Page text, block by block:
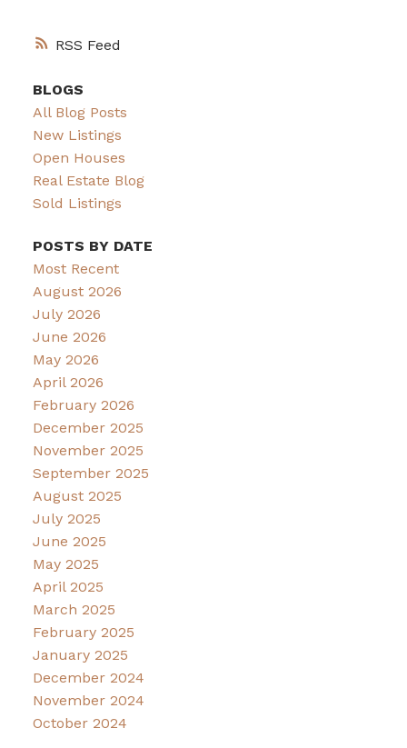
RSS
BLOGS
All Blog Posts
New Listings
Open Houses
Real Estate Blog
Sold Listings
POSTS BY DATE
Most Recent
August 2026
July 2026
June 2026
May 2026
April 2026
February 2026
December 2025
November 2025
September 2025
August 2025
July 2025
June 2025
May 2025
April 2025
March 2025
February 2025
January 2025
December 2024
November 2024
October 2024